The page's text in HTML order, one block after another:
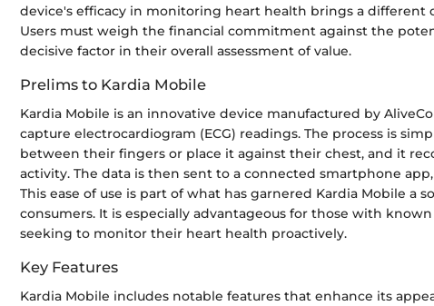
device's efficacy in monitoring heart health brings a different
Users must weigh the financial commitment against the
decisive factor in their overall assessment of value.
Prelims to Kardia Mobile
Kardia Mobile is an innovative device manufactured by
capture electrocardiogram (ECG) readings. The process is
between their fingers or place it against their chest, and it
activity. The data is then sent to a connected smartphone
This ease of use is part of what has garnered Kardia Mobile a
consumers. It is especially advantageous for those with
seeking to monitor their heart health proactively.
Key Features
Kardia Mobile includes notable features that enhance its